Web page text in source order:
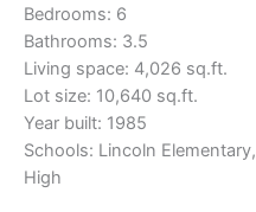
Bedrooms: 6
Bathrooms: 3.5
Living space: 4,026 sq.ft.
Lot size: 10,640 sq.ft.
Year built: 1985
Schools: Lincoln
High